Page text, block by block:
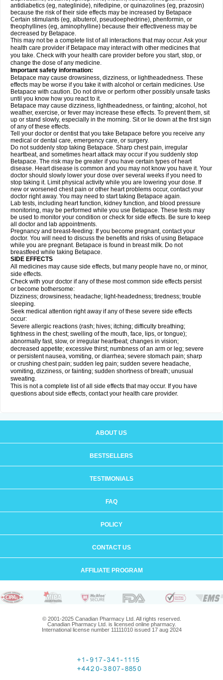
antidiabetics (eg, nateglinide), nifedipine, or quinazolines (eg, prazosin)
because the risk of their side effects may be increased by Betapace
Certain stimulants (eg, albuterol, pseudoephedrine), phenformin, or
theophyllines (eg, aminophylline) because their effectiveness may be
decreased by Betapace.
This may not be a complete list of all interactions that may occur. Ask your
health care provider if Betapace may interact with other medicines that
you take. Check with your health care provider before you start, stop, or
change the dose of any medicine.
Important safety information:
Betapace may cause drowsiness, dizziness, or lightheadedness. These
effects may be worse if you take it with alcohol or certain medicines. Use
Betapace with caution. Do not drive or perform other possibly unsafe tasks
until you know how you react to it.
Betapace may cause dizziness, lightheadedness, or fainting; alcohol, hot
weather, exercise, or fever may increase these effects. To prevent them, sit
up or stand slowly, especially in the morning. Sit or lie down at the first sign
of any of these effects.
Tell your doctor or dentist that you take Betapace before you receive any
medical or dental care, emergency care, or surgery.
Do not suddenly stop taking Betapace. Sharp chest pain, irregular
heartbeat, and sometimes heart attack may occur if you suddenly stop
Betapace. The risk may be greater if you have certain types of heart
disease. Heart disease is common and you may not know you have it. Your
doctor should slowly lower your dose over several weeks if you need to
stop taking it. Limit physical activity while you are lowering your dose. If
new or worsened chest pain or other heart problems occur, contact your
doctor right away. You may need to start taking Betapace again.
Lab tests, including heart function, kidney function, and blood pressure
monitoring, may be performed while you use Betapace. These tests may
be used to monitor your condition or check for side effects. Be sure to keep
all doctor and lab appointments.
Pregnancy and breast-feeding: If you become pregnant, contact your
doctor. You will need to discuss the benefits and risks of using Betapace
while you are pregnant. Betapace is found in breast milk. Do not
breastfeed while taking Betapace.
SIDE EFFECTS
All medicines may cause side effects, but many people have no, or minor,
side effects.
Check with your doctor if any of these most common side effects persist
or become bothersome:
Dizziness; drowsiness; headache; light-headedness; tiredness; trouble
sleeping.
Seek medical attention right away if any of these severe side effects
occur:
Severe allergic reactions (rash; hives; itching; difficulty breathing;
tightness in the chest; swelling of the mouth, face, lips, or tongue);
abnormally fast, slow, or irregular heartbeat; changes in vision;
decreased appetite; excessive thirst; numbness of an arm or leg; severe
or persistent nausea, vomiting, or diarrhea; severe stomach pain; sharp
or crushing chest pain; sudden leg pain; sudden severe headache,
vomiting, dizziness, or fainting; sudden shortness of breath; unusual
sweating.
This is not a complete list of all side effects that may occur. If you have
questions about side effects, contact your health care provider.
ABOUT US
BESTSELLERS
TESTIMONIALS
FAQ
POLICY
CONTACT US
AFFILIATE PROGRAM
© 2001-2025 Canadian Pharmacy Ltd. All rights reserved.
Canadian Pharmacy Ltd. is licensed online pharmacy.
International license number 11111010 issued 17 aug 2024